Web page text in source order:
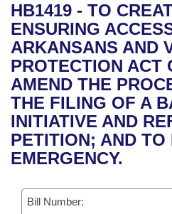
Bills in House Committees
Bills in Senate Committees
Bills in Joint Committees
Meetings Of The Whole/
Recent Activities
Recently Filed
Personalized Bill Tracking
Bills Returned from
Bills on Committee
House
Senate
House Budget
Senate Budget
House Roll Call
Arkansas Code and
Uncodified Historic
Governor's Veto List
Budget
Search Center
HB1419 - TO
ENSURING
ARKANSANS AND
PROTECTION ACT
AMEND THE
THE FILING OF A
INITIATIVE AND
PETITION; AND TO
EMERGENCY.
Bill Number: